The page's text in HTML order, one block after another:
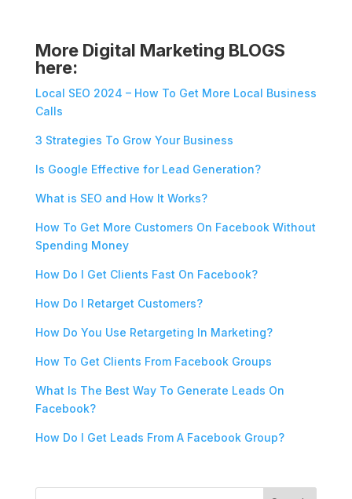
More Digital Marketing BLOGS
here:
Local SEO 2024 – How To Get More Local Business
Calls
3 Strategies To Grow Your Business
Is Google Effective for Lead Generation?
What is SEO and How It Works?
How To Get More Customers On Facebook Without
Spending Money
How Do I Get Clients Fast On Facebook?
How Do I Retarget Customers?
How Do You Use Retargeting In Marketing?
How To Get Clients From Facebook Groups
What Is The Best Way To Generate Leads On
Facebook?
How Do I Get Leads From A Facebook Group?